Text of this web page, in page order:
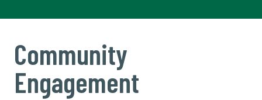
Community
Engagement